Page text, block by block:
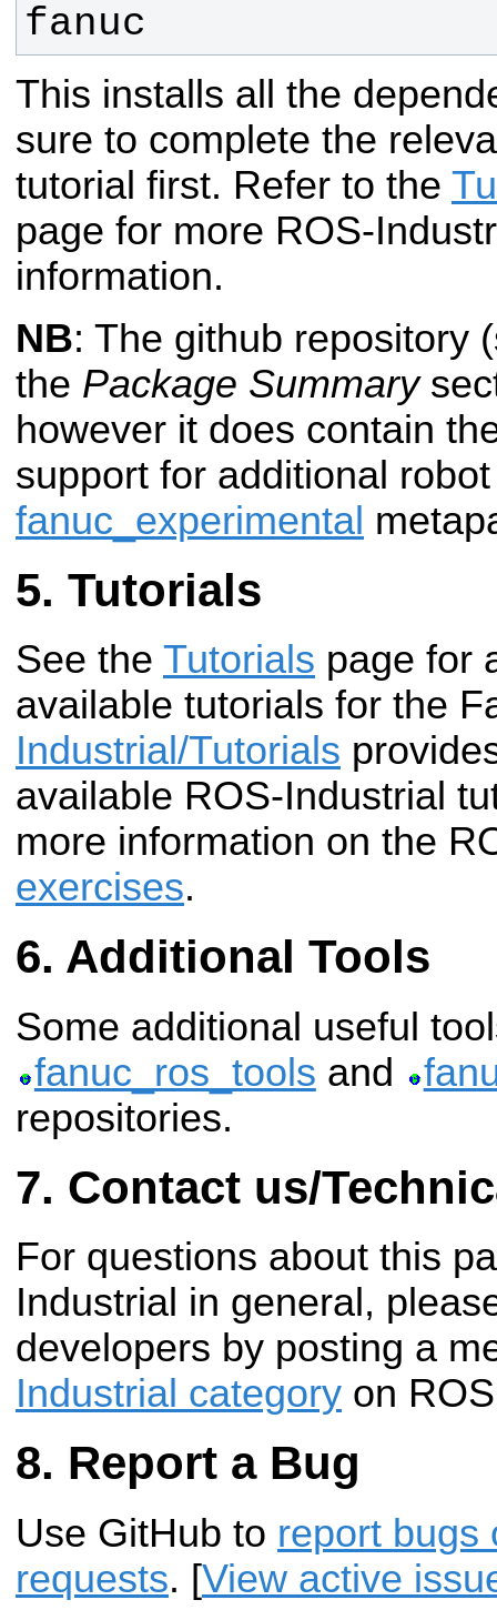
fanuc
This installs all the
sure to complete the
tutorial first. Refer to the
page for more ROS-
information.
NB: The github repository
the Package Summary
however it does contain
support for additional
fanuc_experimental
Tutorials
See the Tutorials page for
available tutorials for the
Industrial/Tutorials
available ROS-Industrial
more information on the
exercises.
Additional Tools
Some additional useful
fanuc_ros_tools and
repositories.
Contact us/
For questions about this
Industrial in general,
developers by posting a
Industrial category on
Report a Bug
Use GitHub to report bugs
requests. [View active